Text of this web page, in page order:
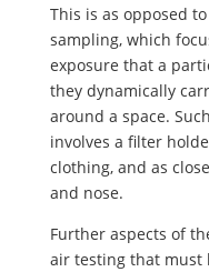
This is as opposed
sampling, which
exposure that a
they dynamically
around a space.
involves a filter
clothing, and as
and nose.
Further aspects of
air testing that must